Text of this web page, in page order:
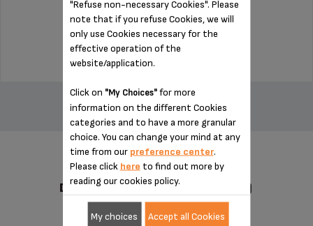
Stock available
$22.50
DESIGNED FOR 2 PRODUCT(S)
"Refuse non-necessary Cookies". Please
note that if you refuse Cookies, we will
only use Cookies necessary for the
effective operation of the
website/application.
Click on "My Choices"for more
information on the different Cookies
categories and to have a more granular
choice. You can change your mind at any
time from our preference center.
Please click here to find out more by
reading our cookies policy.
My choices Accept all Cookies